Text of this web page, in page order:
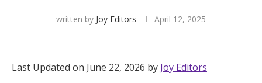
Hotel Room Blocks
The Wedding Shop
written by Joy Editors April 12, 2025
Last Updated on June 22, 2026 by Joy Editors